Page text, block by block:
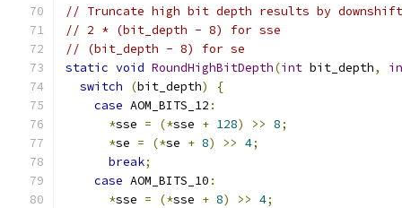
// Truncate high bit depth results by
// 2 * (bit_depth - 8) for sse
// (bit_depth - 8) for se
static void RoundHighBitDepth(int bit_depth,
switch
(bit_depth)
{
case AOM_BITS_12 :
*sse = (*sse + 128) >> 8;
*se = (*se + 8) >> 4;
break;
case AOM_BITS_10 :
*sse = (*sse + 8) >> 4;